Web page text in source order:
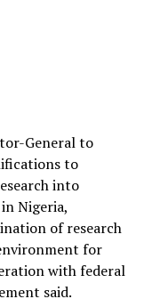
General to
to
into
Nigeria,
of research
for
with federal
said.